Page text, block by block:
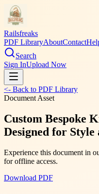
Railsfreaks
PDF LibraryAboutContact
Search
Sign InUpload Now
<- Back to PDF Library
Document Asset
Custom Bespoke
Designed for
Experience this document in
for offline access.
Download PDF